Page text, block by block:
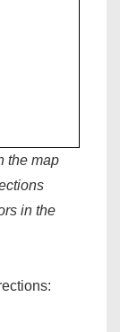
the map
in the